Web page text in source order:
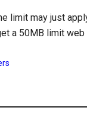
limit may just
a 50MB limit